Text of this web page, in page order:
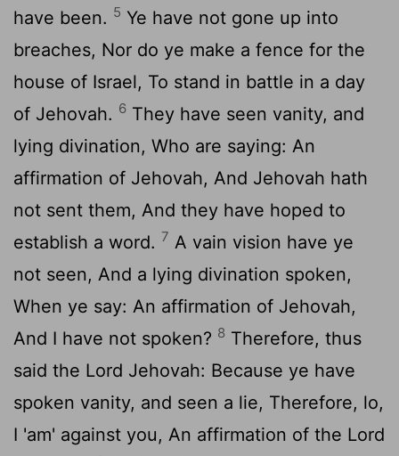
have been. 5 Ye have not gone up into
breaches, Nor do ye make a fence for the
house of Israel, To stand in battle in a day
of Jehovah. 6 They have seen vanity, and
lying divination, Who are saying: An
affirmation of Jehovah, And Jehovah hath
not sent them, And they have hoped to
establish a word. 7 A vain vision have ye
not seen, And a lying divination spoken,
When ye say: An affirmation of Jehovah,
And I have not spoken? 8 Therefore, thus
said the Lord Jehovah: Because ye have
spoken vanity, and seen a lie, Therefore, lo,
I 'am' against you, An affirmation of the Lord